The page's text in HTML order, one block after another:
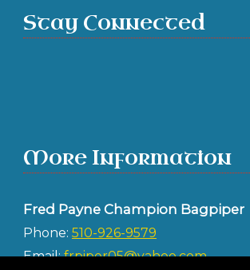
Stay Connected
More Information
Fred Payne Champion Bagpiper
Phone: 510-926-9579
Email:frpiper05@yahoo.com